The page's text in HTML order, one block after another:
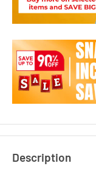
Description